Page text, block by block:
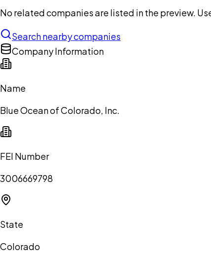
No related companies are listed in the preview.
Search nearby companies
Company Information
Name
Blue Ocean of Colorado, Inc.
FEI Number
3006669798
State
Colorado